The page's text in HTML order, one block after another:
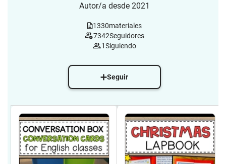
Autor/a desde 2021
1330materiales
7342Seguidores
1Siguiendo
Seguir